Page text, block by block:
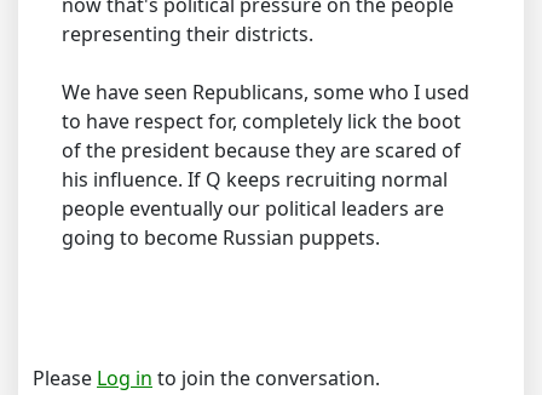
representing their districts.
We have seen Republicans, some who I used
to have respect for, completely lick the boot
of the president because they are scared of
his influence. If Q keeps recruiting normal
people eventually our political leaders are
going to become Russian puppets.
Please Log in to join the conversation.